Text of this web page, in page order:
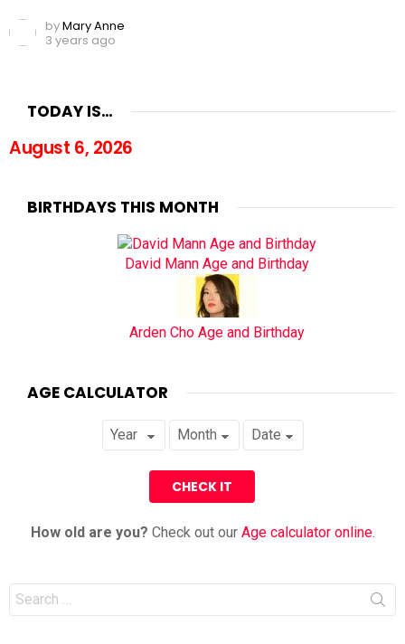
byMary Anne
3 years ago
TODAY IS…
August 6, 2026
BIRTHDAYS THIS MONTH
David Mann Age and Birthday
Arden Cho Age and Birthday
AGE CALCULATOR
How old are you? Check out our Age calculator online.
Search
for: